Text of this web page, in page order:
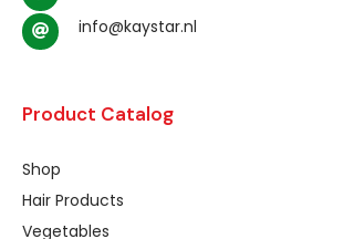
info@kaystar.nl
Product Catalog
Shop
Hair Products
Vegetables